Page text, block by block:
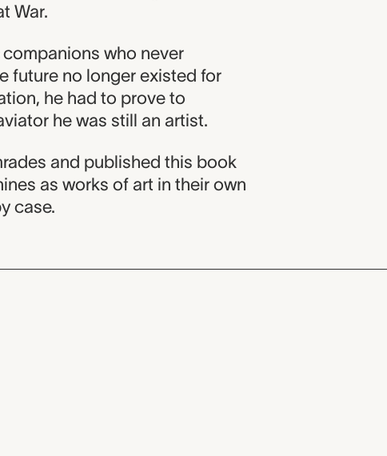
War.
who never
future no longer existed for
he had to prove to
he was still an artist.
and published this book
as works of art in their own
case.